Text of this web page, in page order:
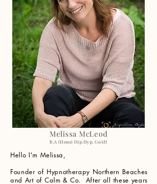
Melissa McLeod
B.A (Hons) Dip.Hyp, GoAH
Hello I'm Melissa,
Founder of Hypnotherapy Northern Beaches
and Art of Calm & Co. After all these years